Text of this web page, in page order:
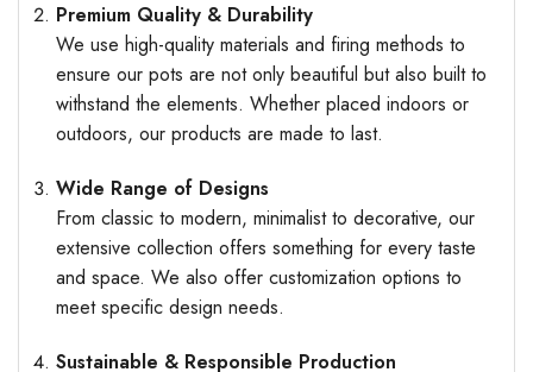
Premium Quality & Durability
We use high-quality materials and firing methods to
ensure our pots are not only beautiful but also built to
withstand the elements. Whether placed indoors or
outdoors, our products are made to last.
Wide Range of Designs
From classic to modern, minimalist to decorative, our
extensive collection offers something for every taste
and space. We also offer customization options to
meet specific design needs.
Sustainable & Responsible Production